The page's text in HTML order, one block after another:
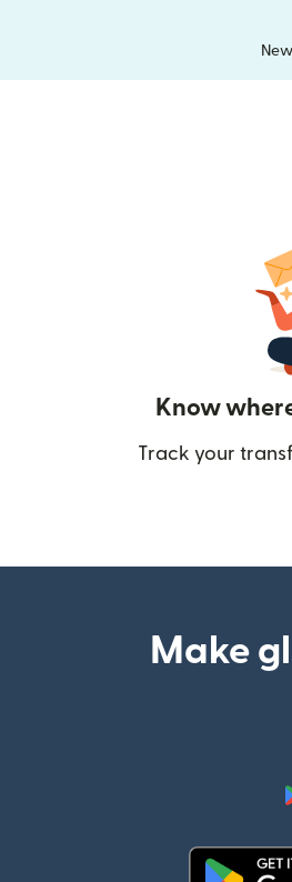
Know
Track your
Make